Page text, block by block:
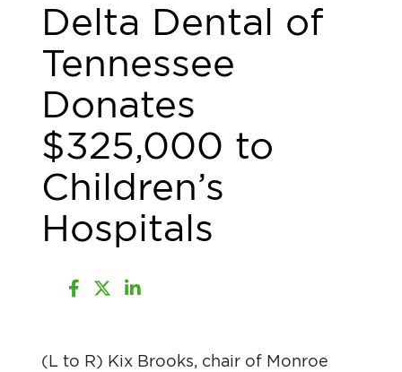
Delta Dental of
Tennessee
Donates
$325,000 to
Children’s
Hospitals
(L to R) Kix Brooks, chair of Monroe